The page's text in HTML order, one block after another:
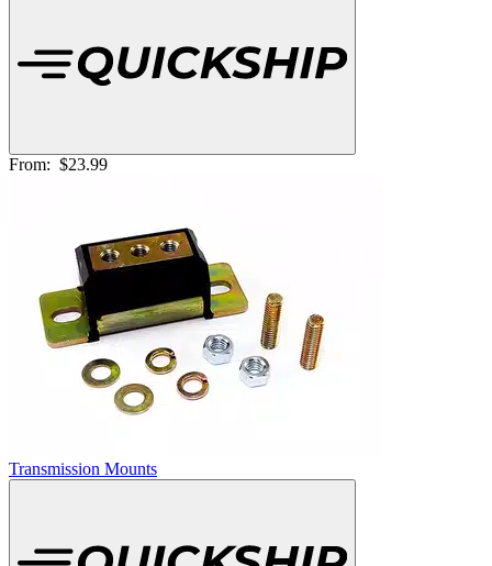
From: $23.99
Transmission Mounts